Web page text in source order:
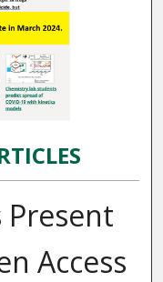
Present
Access